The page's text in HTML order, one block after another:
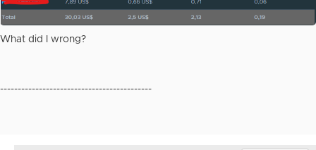
What did I wrong?
-------------------------------------------